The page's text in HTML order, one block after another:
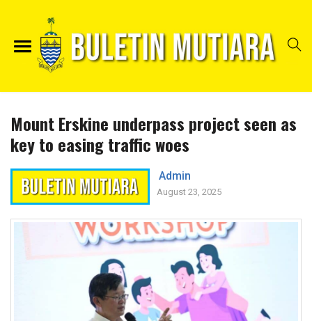
Mount Erskine underpass project seen as
key to easing traffic woes
Admin
August 23, 2025